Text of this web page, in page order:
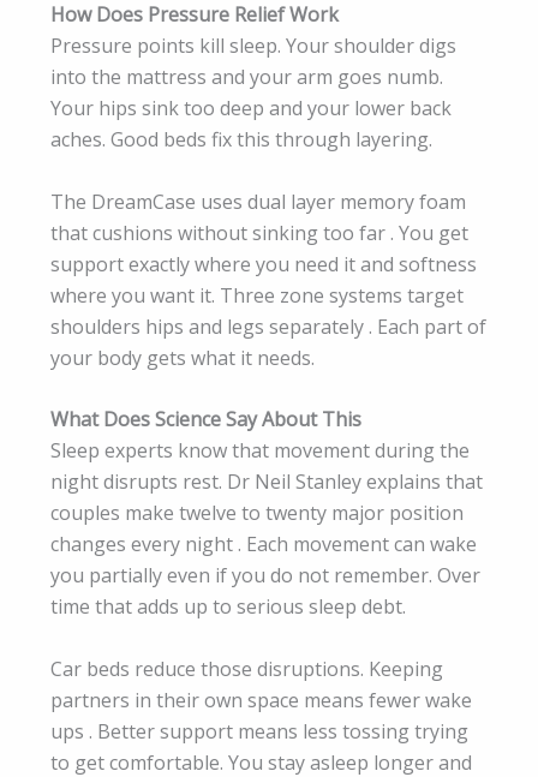
How Does Pressure Relief Work
Pressure points kill sleep. Your shoulder digs
into the mattress and your arm goes numb.
Your hips sink too deep and your lower back
aches. Good beds fix this through layering.
The DreamCase uses dual layer memory foam
that cushions without sinking too far . You get
support exactly where you need it and softness
where you want it. Three zone systems target
shoulders hips and legs separately . Each part of
your body gets what it needs.
What Does Science Say About This
Sleep experts know that movement during the
night disrupts rest. Dr Neil Stanley explains that
couples make twelve to twenty major position
changes every night . Each movement can wake
you partially even if you do not remember. Over
time that adds up to serious sleep debt.
Car beds reduce those disruptions. Keeping
partners in their own space means fewer wake
ups . Better support means less tossing trying
to get comfortable. You stay asleep longer and